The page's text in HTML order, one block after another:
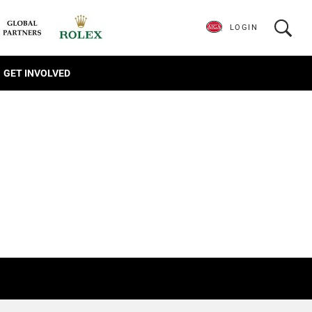
GET INVOLVED
LOGIN